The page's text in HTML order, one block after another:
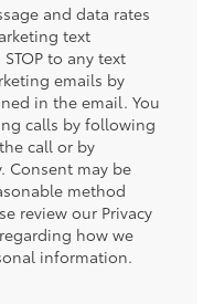
and data rates
text
to any text
emails by
in the email. You
calls by following
call or by
Consent may be
method
review our Privacy
how we
information.